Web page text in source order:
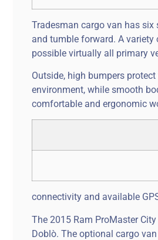
Tradesman cargo van has
and tumble forward. A
possible virtually all primary
Outside, high bumpers
environment, while smooth
comfortable and ergonomic
connectivity and available
The 2015 Ram ProMaster
Doblò. The optional cargo